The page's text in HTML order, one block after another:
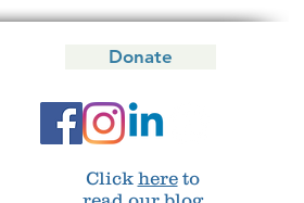
Donate
Click hereto